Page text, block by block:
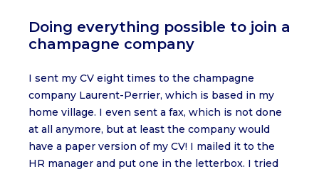
Doing everything possible to join a
champagne company
I sent my CV eight times to the champagne
company Laurent-Perrier, which is based in my
home village. I even sent a fax, which is not done
at all anymore, but at least the company would
have a paper version of my CV! I mailed it to the
HR manager and put one in the letterbox. I tried